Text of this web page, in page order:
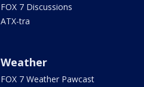
FOX 7 Discussions
ATX-tra
Weather
FOX 7 Weather Pawcast